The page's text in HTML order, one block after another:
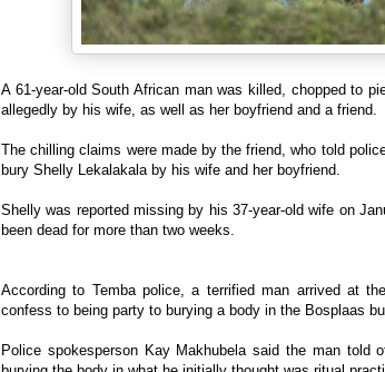
A 61-year-old South African man was killed, chopped to
allegedly by his wife, as well as her boyfriend and a friend.
The chilling claims were made by the friend, who told
bury Shelly Lekalakala by his wife and her boyfriend.
Shelly was reported missing by his 37-year-old wife on
been dead for more than two weeks.
According to Temba police, a terrified man arrived at
confess to being party to burying a body in the Bosplaas
Police spokesperson Kay Makhubela said the man told